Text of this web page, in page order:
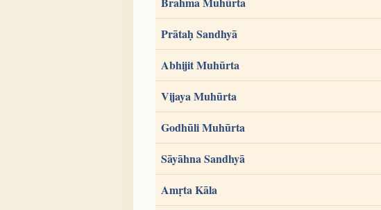
Prātaḥ Sandhyā
Abhijit Muhūrta
Vijaya Muhūrta
Godhūli Muhūrta
Sāyāhna Sandhyā
Amṛta Kāla